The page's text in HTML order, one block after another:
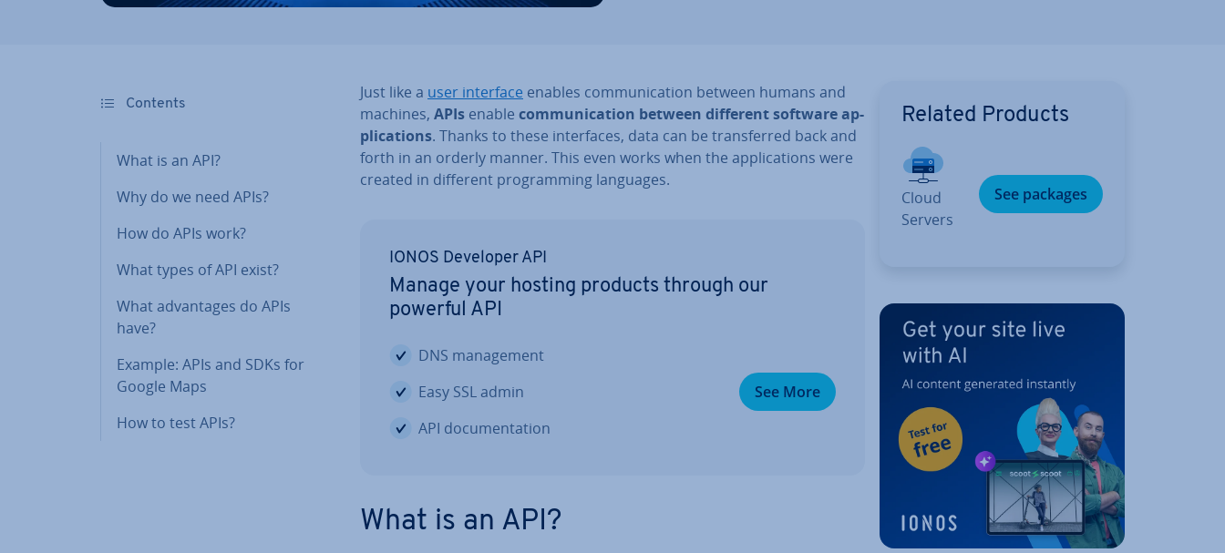
Contents
What is an API?
Why do we need APIs?
How do APIs work?
What types of API exist?
What ad­vant­ages do APIs
have?
Example: APIs and SDKs for
Google Maps
How to test APIs?
Just like a user interface enables com­mu­nic­a­tion between humans and
machines, APIs enable com­mu­nic­a­tion between different software ap­
plic­a­tions. Thanks to these in­ter­faces, data can be trans­ferred back and
forth in an orderly manner. This even works when the ap­plic­a­tions were
created in different pro­gram­ming languages.
IONOS Developer API
Manage your hosting products through our
powerful API
DNS man­age­ment
Easy SSL admin
API doc­u­ment­a­tion
See More
What is an API?
Related Products
Cloud
Servers
See packages